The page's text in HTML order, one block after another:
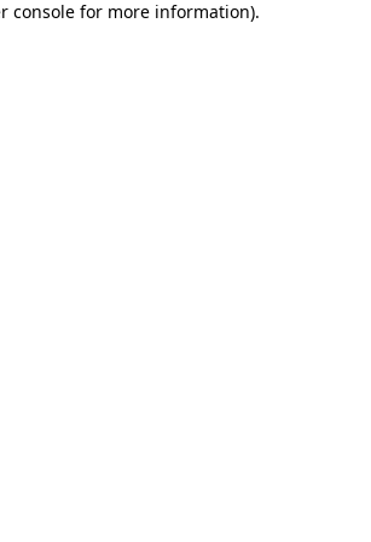
console for more information).